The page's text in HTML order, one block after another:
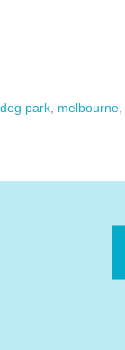
dog park melbourne